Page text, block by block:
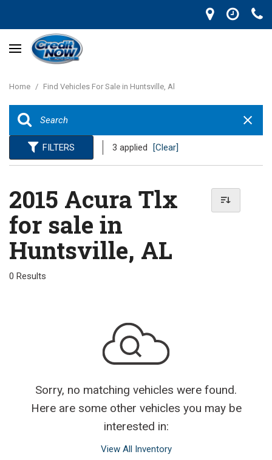
Home / Find Vehicles For Sale in Huntsville, Al
FILTERS 3 applied [Clear]
2015 Acura Tlx
for sale in
Huntsville, AL
0 Results
Sorry, no matching vehicles were found.
Here are some other vehicles you may be
interested in:
View All Inventory